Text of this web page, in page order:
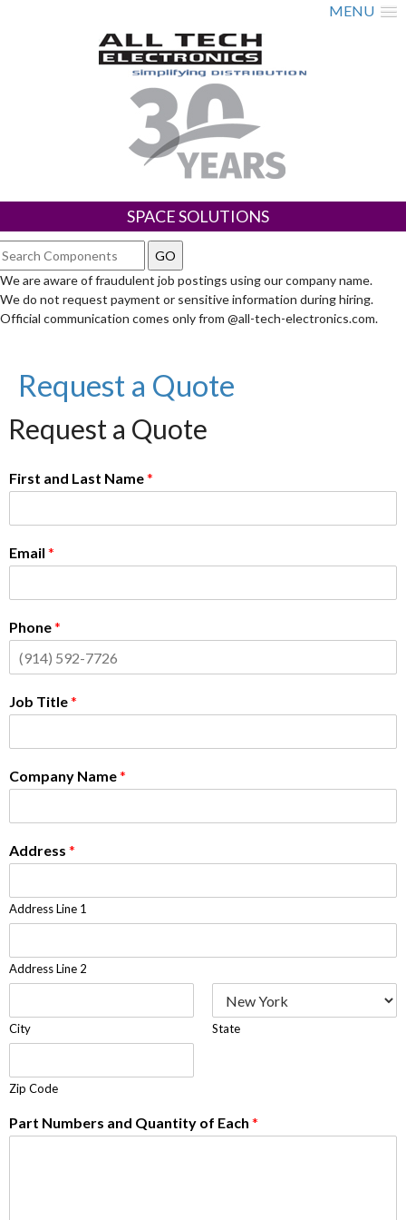
MENU
SPACE SOLUTIONS
We are aware of fraudulent job postings using our company name.
We do not request payment or sensitive information during hiring.
Official communication comes only from @all-tech-electronics.com.
Request a Quote
Request a Quote
First and Last Name*
Email *
Phone*
Job Title*
Company Name*
Address *
Address Line 1
Address Line 2
City State
Zip Code
Part Numbers and Quantity of Each *